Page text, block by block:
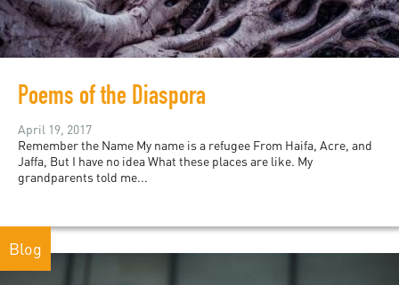
Poems of the Diaspora
April 19, 2017
Remember the Name My name is a refugee From Haifa, Acre, and
Jaffa, But I have no idea What these places are like. My
grandparents told me...
Blog